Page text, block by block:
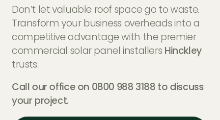
Don’t let valuable roof space go to waste.
Transform your business overheads into a
competitive advantage with the premier
commercial solar panel installers Hinckley
trusts.
Call our office on 0800 988 3188 to discuss
your project.